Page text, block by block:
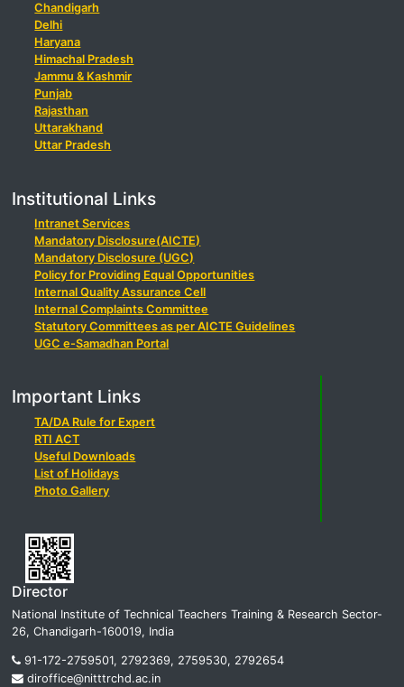
Chandigarh
Delhi
Haryana
Himachal Pradesh
Jammu & Kashmir
Punjab
Rajasthan
Uttarakhand
Uttar Pradesh
Institutional Links
Intranet Services
Mandatory Disclosure(AICTE)
Mandatory Disclosure (UGC)
Policy for Providing Equal Opportunities
Internal Quality Assurance Cell
Internal Complaints Committee
Statutory Committees as per AICTE Guidelines
UGC e-Samadhan Portal
Important Links
TA/DA Rule for Expert
RTI ACT
Useful Downloads
List of Holidays
Photo Gallery
Director
National Institute of Technical Teachers Training & Research Sector-
26, Chandigarh-160019, India
91-172-2759501, 2792369, 2759530, 2792654
diroffice@nitttrchd.ac.in